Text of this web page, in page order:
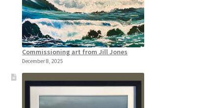
Commissioning art from Jill Jones
December 8, 2025